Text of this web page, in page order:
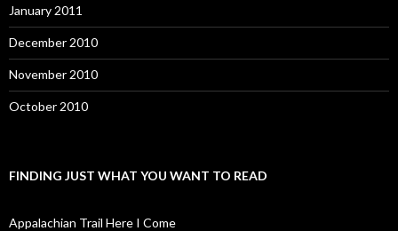
January 2011
December 2010
November 2010
October 2010
FINDING JUST WHAT YOU WANT TO READ
Appalachian Trail Here I Come